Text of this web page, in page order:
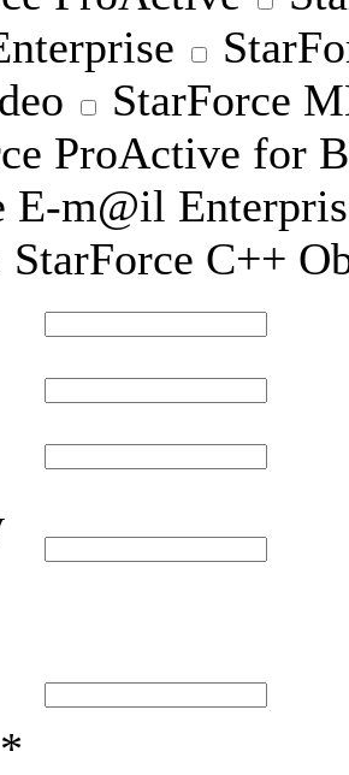
StarForce
ProActive for
E-m@il
StarForce C++
*